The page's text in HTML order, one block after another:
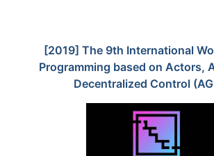
[2019] The 9th International
Programming based on Actors,
Decentralized Control